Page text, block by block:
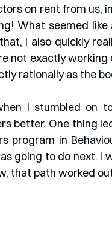
on rent from us,
What seemed
I also quickly
not exactly
rationally as the
I stumbled on
better. One thing
program in
going to do next. I
that path worked